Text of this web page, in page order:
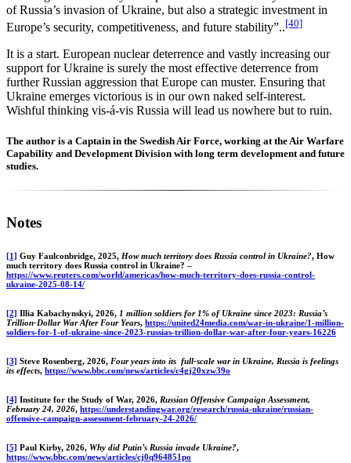
of Russia’s invasion of Ukraine, but also a strategic investment in
Europe’s security, competitiveness, and future stability”..[40]
It is a start. European nuclear deterrence and vastly increasing our
support for Ukraine is surely the most effective deterrence from
further Russian aggression that Europe can muster. Ensuring that
Ukraine emerges victorious is in our own naked self-interest.
Wishful thinking vis-á-vis Russia will lead us nowhere but to ruin.
The author is a Captain in the Swedish Air Force, working at the Air Warfare
Capability and Development Division with long term development and future
studies.
Notes
[1] Guy Faulconbridge, 2025, How much territory does Russia control in Ukraine?, How
much territory does Russia control in Ukraine? –
https://www.reuters.com/world/americas/how-much-territory-does-russia-control-
ukraine-2025-08-14/
[2] Illia Kabachynskyi, 2026, 1 million soldiers for 1% of Ukraine since 2023: Russia’s
Trillion-Dollar War After Four Years, https://united24media.com/war-in-ukraine/1-million-
soldiers-for-1-of-ukraine-since-2023-russias-trillion-dollar-war-after-four-years-16226
[3] Steve Rosenberg, 2026, Four years into its full-scale war in Ukraine, Russia is feelings
its effects, https://www.bbc.com/news/articles/c4gj20xzw39o
[4] Institute for the Study of War, 2026, Russian Offensive Campaign Assessment,
February 24, 2026, https://understandingwar.org/research/russia-ukraine/russian-
offensive-campaign-assessment-february-24-2026/
[5] Paul Kirby, 2026, Why did Putin’s Russia invade Ukraine?,
https://www.bbc.com/news/articles/cj0q964851po